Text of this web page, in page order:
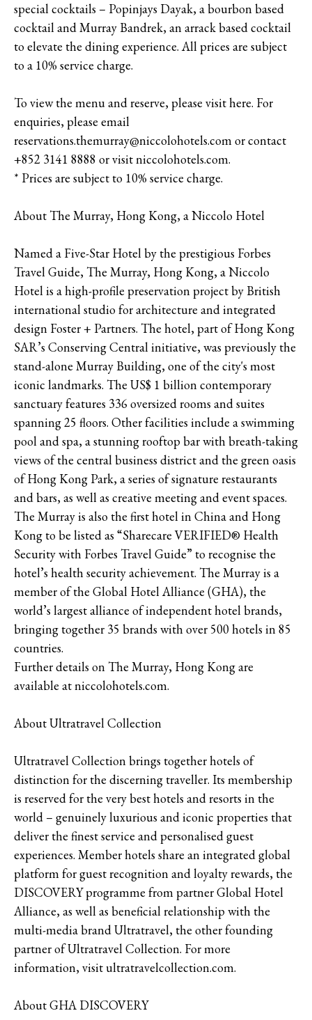
special cocktails – Popinjays Dayak, a bourbon based
cocktail and Murray Bandrek, an arrack based cocktail
to elevate the dining experience. All prices are subject
to a 10% service charge.
To view the menu and reserve, please visit here. For
enquiries, please email
reservations.themurray@niccolohotels.com or contact
+852 3141 8888 or visit niccolohotels.com.
* Prices are subject to 10% service charge.
About The Murray, Hong Kong, a Niccolo Hotel
Named a Five-Star Hotel by the prestigious Forbes
Travel Guide, The Murray, Hong Kong, a Niccolo
Hotel is a high-profile preservation project by British
international studio for architecture and integrated
design Foster + Partners. The hotel, part of Hong Kong
SAR’s Conserving Central initiative, was previously the
stand-alone Murray Building, one of the city's most
iconic landmarks. The US$ 1 billion contemporary
sanctuary features 336 oversized rooms and suites
spanning 25 floors. Other facilities include a swimming
pool and spa, a stunning rooftop bar with breath-taking
views of the central business district and the green oasis
of Hong Kong Park, a series of signature restaurants
and bars, as well as creative meeting and event spaces.
The Murray is also the first hotel in China and Hong
Kong to be listed as “Sharecare VERIFIED® Health
Security with Forbes Travel Guide” to recognise the
hotel’s health security achievement. The Murray is a
member of the Global Hotel Alliance (GHA), the
world’s largest alliance of independent hotel brands,
bringing together 35 brands with over 500 hotels in 85
countries.
Further details on The Murray, Hong Kong are
available at niccolohotels.com.
About Ultratravel Collection
Ultratravel Collection brings together hotels of
distinction for the discerning traveller. Its membership
is reserved for the very best hotels and resorts in the
world – genuinely luxurious and iconic properties that
deliver the finest service and personalised guest
experiences. Member hotels share an integrated global
platform for guest recognition and loyalty rewards, the
DISCOVERY programme from partner Global Hotel
Alliance, as well as beneficial relationship with the
multi-media brand Ultratravel, the other founding
partner of Ultratravel Collection. For more
information, visit ultratravelcollection.com.
About GHA DISCOVERY